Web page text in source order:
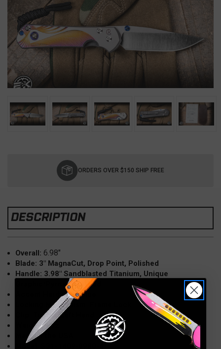
ORDERS OVER $150 SHIP FREE
DESCRIPTION
Overall: 6.98"
Blade: 3" MagnaCut, Drop Point, Polished
Handle: 3.98" Sandblasted Titanium, Unique
Graphic/Pyrite, Polished
Accent Hardware: Blue
Locking Mechanism: Frame Lock
Clip: Tip Up, Left Hand
Weight: 3 oz
Made in the USA
Model: S31-1409-0980-4